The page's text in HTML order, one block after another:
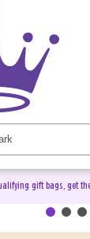
gift bags, get the